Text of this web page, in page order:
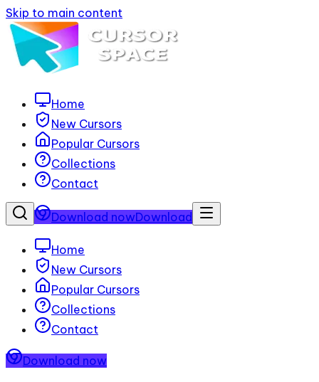
Skip to main content
Home
New Cursors
Popular Cursors
Collections
Contact
Download nowDownload
Home
New Cursors
Popular Cursors
Collections
Contact
Download now